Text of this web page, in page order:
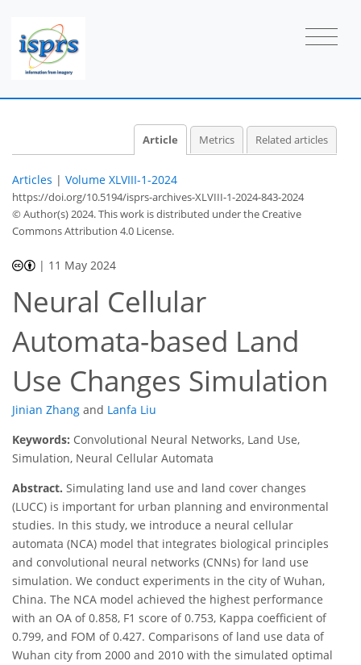
Article Metrics Related articles
Articles | Volume XLVIII-1-2024
https://doi.org/10.5194/isprs-archives-XLVIII-1-2024-843-2024
© Author(s) 2024. This work is distributed underthe Creative
Commons Attribution 4.0 License.
| 11 May 2024
Neural Cellular
Automata-based Land
Use Changes Simulation
Jinian Zhang and Lanfa Liu
Keywords: Convolutional Neural Networks, Land Use,
Simulation, Neural Cellular Automata
Abstract. Simulating land use and land cover changes
(LUCC) is important for urban planning and environmental
studies. In this study, we introduce a neural cellular
automata (NCA) model that integrates biological principles
and convolutional neural networks (CNNs) for land use
simulation. We conduct experiments in the city of Wuhan,
China. The NCA model achieved the highest performance
with an OA of 0.858, F1 score of 0.753, Kappa coefficient of
0.799, and FOM of 0.427. Comparisons of land use data of
Wuhan city from 2000 and 2010 with the simulated optimal